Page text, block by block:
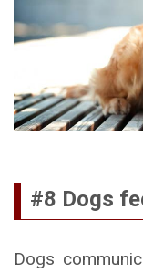
#8 Dogs
Dogs